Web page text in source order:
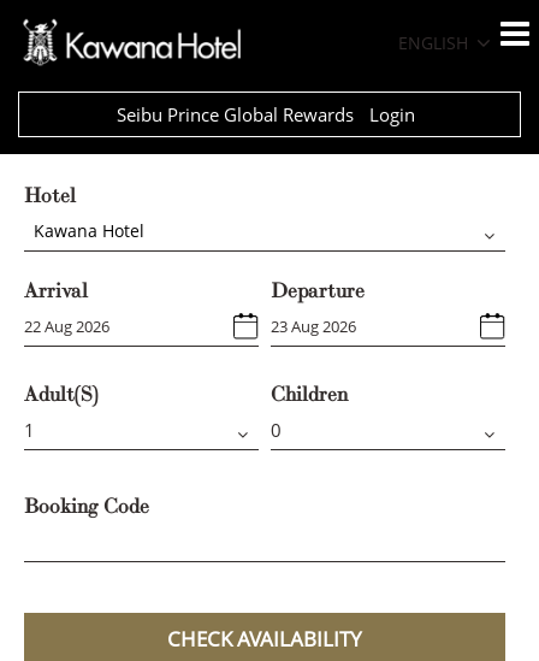
ENGLISH
Seibu Prince Global Rewards Login
Hotel
Kawana Hotel
Arrival Departure
Adult(s) Children
Booking Code
CHECK AVAILABILITY